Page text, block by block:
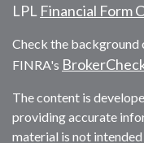
LPL Financial Form
Check the background
FINRA's
The content is
providing accurate
material is not